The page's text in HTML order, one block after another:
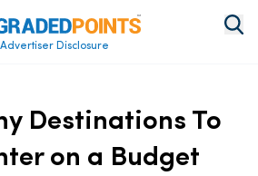
Advertiser Disclosure
Destinations To
on a Budget